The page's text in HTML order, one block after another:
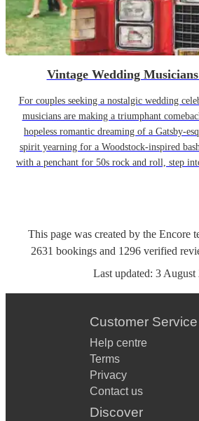
Vintage Wedding
For couples seeking a nostalgic wedding
musicians are making a triumphant
hopeless romantic dreaming of a Gatsby-
spirit yearning for a Woodstock-inspired
with a penchant for 50s rock and roll, step
This page was created by the Encore
2631 bookings and 1296 verified
Last updated: 3 August
Customer Service
Help centre
Terms
Privacy
Contact us
Discover